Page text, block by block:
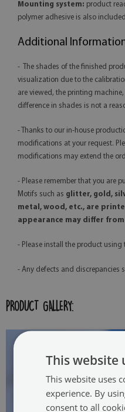
Mounting system: product
polymer adhesive is also
Additional
- The shades of the finished
visualization due to the
are viewed, the printing
difference in shades is not a
- Thanks to our in-house
modifications at your request.
modifications may extend the
- Please remember that you are
Motifs such as glitter, gold,
metal, wood, etc., are
appearance may differ
- Please install the product
- Any defects and discrepancies
PRODUCT GALLERY:
This website
This website uses
experience. By
consent to all